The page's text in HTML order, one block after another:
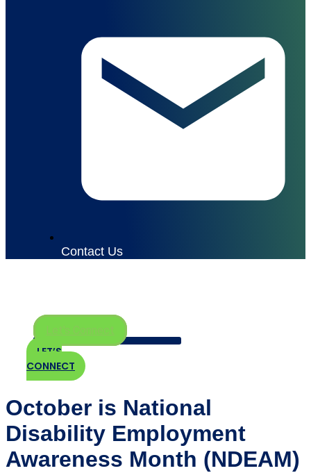
Contact Us
LET’S
CONNECT
October is National
Disability Employment
Awareness Month (NDEAM)